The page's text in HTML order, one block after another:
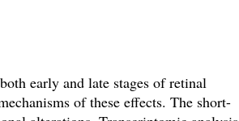
early and late stages of retinal
of these effects. The short-